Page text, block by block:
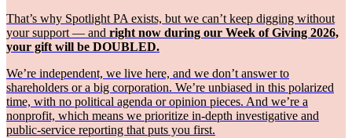
That’s why Spotlight PA exists, but we can’t keep digging without
your support — and right now during our Week of Giving 2026,
your gift will be DOUBLED.
We’re independent, we live here, and we don’t answer to
shareholders or a big corporation. We’re unbiased in this polarized
time, with no political agenda or opinion pieces. And we’re a
nonprofit, which means we prioritize in-depth investigative and
public-service reporting that puts you first.